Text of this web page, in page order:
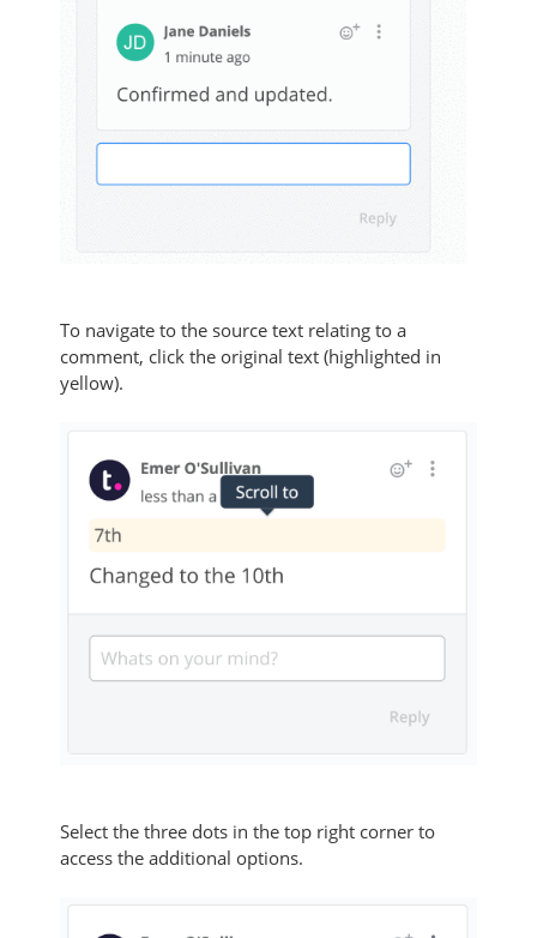
To navigate to the source text relating to a
comment, click the original text (highlighted in
yellow).
Select the three dots in the top right corner to
access the additional options.